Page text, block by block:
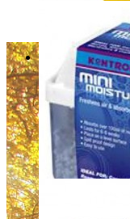
Kampa/
9120001012
£9.99
Add to Cart